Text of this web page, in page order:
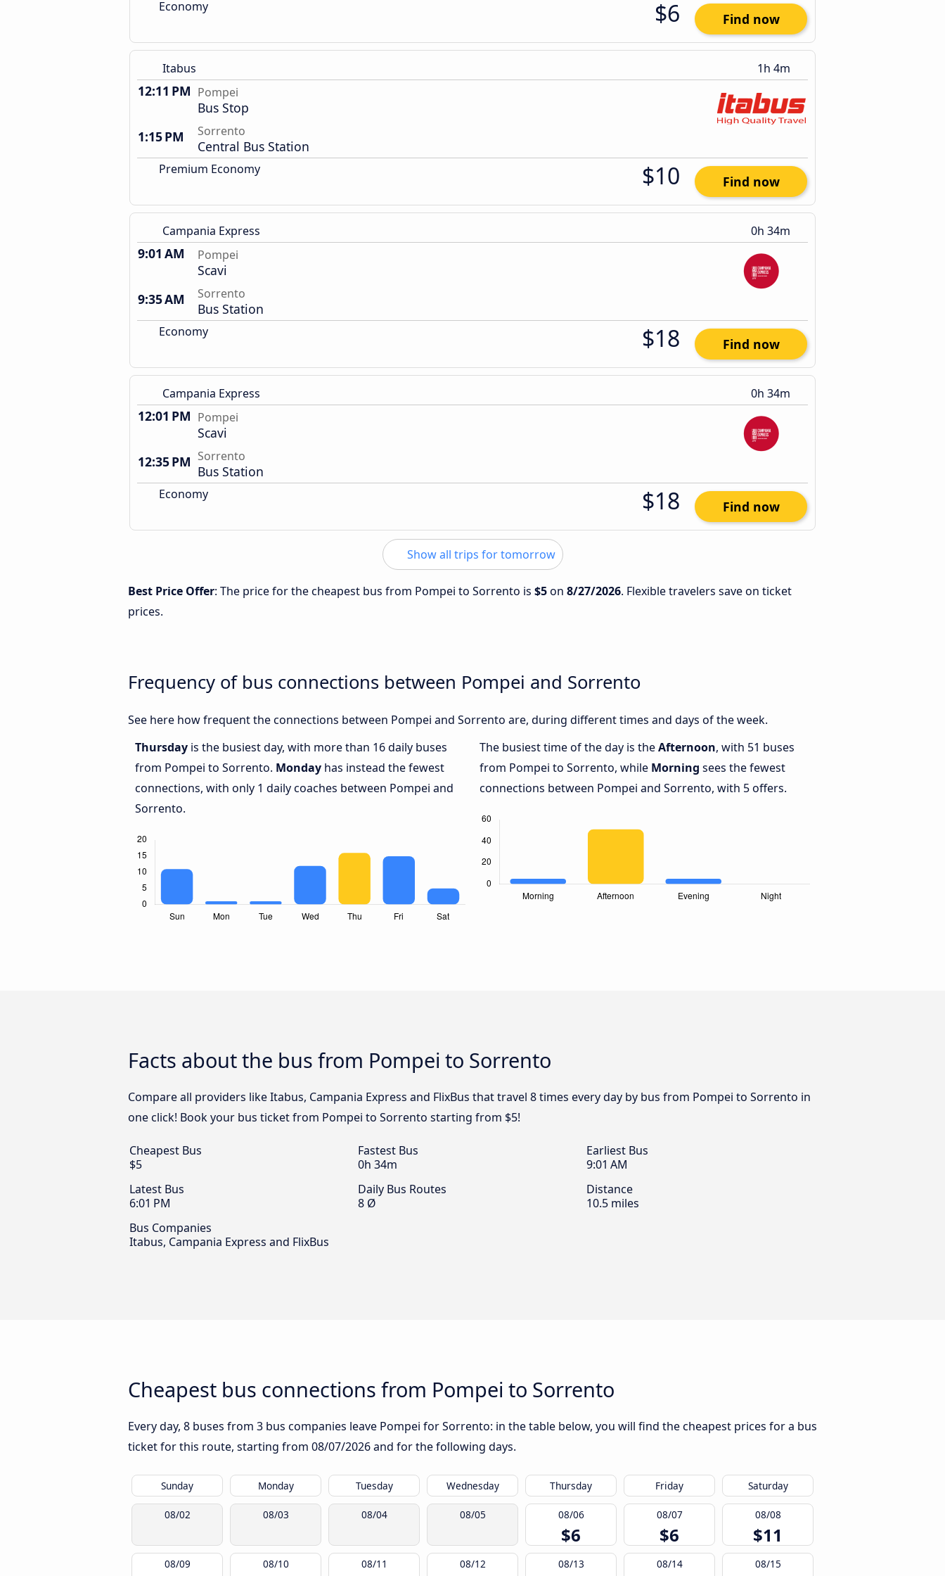
Economy $6 Find now
Itabus 1h 4m
12:11 PM Pompei
Bus Stop
1:15 PM
Sorrento
Central Bus Station
Premium Economy $10 Find now
Campania Express 0h 34m
9:01 AM Pompei
Scavi
9:35 AM
Sorrento
Bus Station
Economy $18 Find now
Campania Express 0h 34m
12:01 PM Pompei
Scavi
12:35 PM Sorrento
Bus Station
Economy $18 Find now
Show all trips for tomorrow
Best Price Offer: The price for the cheapest bus from Pompei to Sorrento is $5on 8/27/2026. Flexible travelers save on ticket
prices.
Frequency of bus connections between Pompei and Sorrento
See here how frequent the connections between Pompei and Sorrento are, during different times and days of the week.
Thursday is the busiest day, with more than 16 daily buses
from Pompei to Sorrento. Monday has instead the fewest
connections, with only 1 daily coaches between Pompei and
Sorrento.
The busiest time of the day is theAfternoon, with 51 buses
from Pompei to Sorrento, while Morning sees the fewest
connections between Pompei and Sorrento, with 5 offers.
Facts about the bus from Pompei to Sorrento
Compare all providers like Itabus, Campania Express and FlixBus that travel 8 times every day by bus from Pompei to Sorrento in
one click! Book your bus ticket from Pompei to Sorrento starting from $5!
Cheapest Bus
$5
Fastest Bus
0h 34m
Earliest Bus
9:01 AM
Latest Bus
6:01 PM
Daily Bus Routes
8 Ø
Distance
10.5 miles
Bus Companies
Itabus, Campania Express and FlixBus
Cheapest bus connections from Pompei to Sorrento
Every day, 8 buses from 3 bus companies leave Pompei for Sorrento: in the table below, you will find the cheapest prices for a bus
ticket for this route, starting from 08/07/2026and for the following days.
Sunday Monday Tuesday Wednesday Thursday Friday Saturday
08/02 08/03 08/04 08/05 08/06
$6
08/07
$6
08/08
$11
08/09 08/10 08/11 08/12 08/13 08/14 08/15